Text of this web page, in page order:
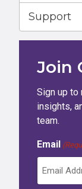
Support
Join
Sign up to
insights,
team.
Email